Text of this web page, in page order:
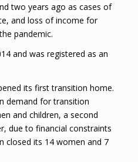
two years ago as cases of
and loss of income for
pandemic.
and was registered as an
its first transition home.
demand for transition
and children, a second
due to financial constraints
closed its 14 women and 7